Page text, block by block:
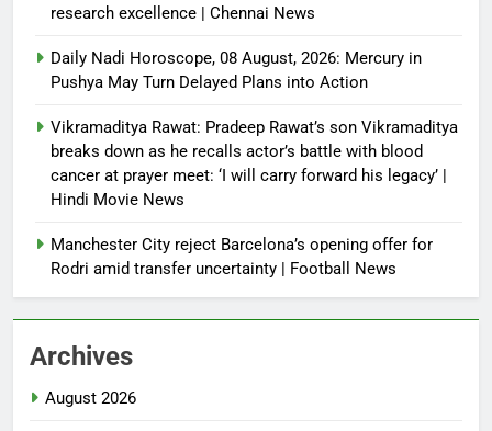
research excellence | Chennai News
Daily Nadi Horoscope, 08 August, 2026: Mercury in
Pushya May Turn Delayed Plans into Action
Vikramaditya Rawat: Pradeep Rawat’s son Vikramaditya
breaks down as he recalls actor’s battle with blood
cancer at prayer meet: ‘I will carry forward his legacy’ |
Hindi Movie News
Manchester City reject Barcelona’s opening offer for
Rodri amid transfer uncertainty | Football News
Archives
August 2026